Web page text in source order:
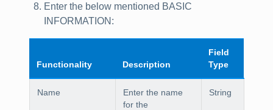
Enter the below mentioned BASIC
INFORMATION :
Functionality Description
Field
Type
Name
Enter the name
for the
String